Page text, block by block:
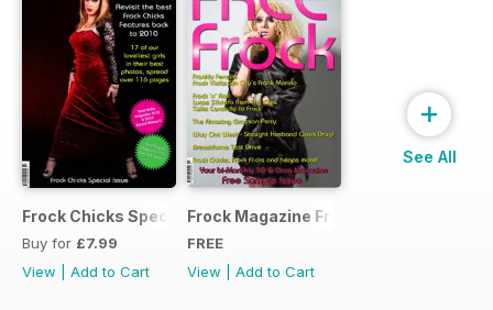
Frock Chicks Special Issue
Buy for £7.99
View
Add to Cart
Frock Magazine Free Sample Issue
FREE
View
Add to Cart
+
See All